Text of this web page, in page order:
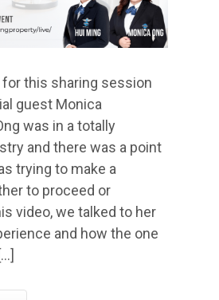
for this sharing session
guest Monica
was in a totally
and there was a point
trying to make a
to proceed or
video, we talked to her
and how the one